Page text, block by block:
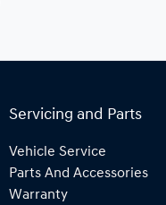
Servicing and Parts
Vehicle Service
Parts And Accessories
Warranty